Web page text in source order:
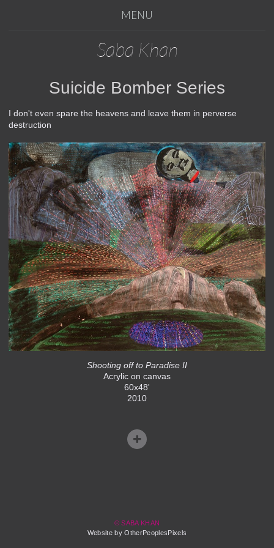
MENU
Saba Khan
Suicide Bomber Series
I don't even spare the heavens and leave them in perverse
destruction
Shooting off to Paradise II
Acrylic on canvas
60x48'
2010
© SABA KHAN
Website by OtherPeoplesPixels